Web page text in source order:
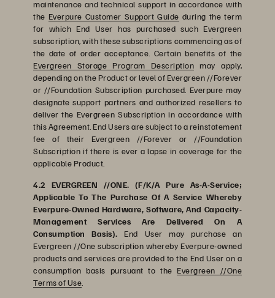
maintenance and technical support in accordance with
the Everpure Customer Support Guide during the term
for which End User has purchased such Evergreen
subscription, with these subscriptions commencing as of
the date of order acceptance. Certain benefits of the
Evergreen Storage Program Description may apply,
depending on the Product or level of Evergreen //Forever
or //Foundation Subscription purchased. Everpure may
designate support partners and authorized resellers to
deliver the Evergreen Subscription in accordance with
this Agreement. End Users are subject to a reinstatement
fee of their Evergreen //Forever or //Foundation
Subscription if there is ever a lapse in coverage for the
applicable Product.
4.2 EVERGREEN //ONE. (F/K/A Pure As-A-Service;
Applicable To The Purchase Of A Service Whereby
Everpure-Owned Hardware, Software, And Capacity-
Management Services Are Delivered On A
Consumption Basis). End User may purchase an
Evergreen //One subscription whereby Everpure-owned
products and services are provided to the End User on a
consumption basis pursuant to the Evergreen //One
Terms of Use